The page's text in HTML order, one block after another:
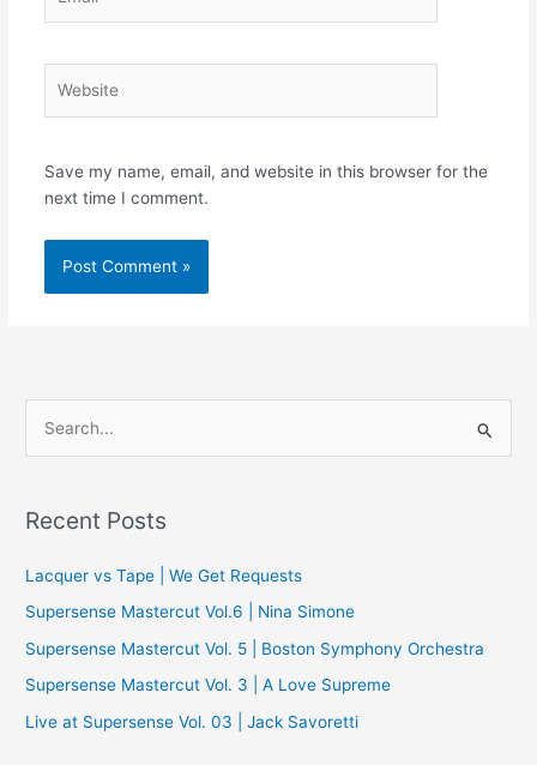
Save my name, email, and website in this browser for the
next time I comment.
r
h
f
o
Recent Posts
Lacquer vs Tape | We Get Requests
Supersense Mastercut Vol.6 | Nina Simone
Supersense Mastercut Vol. 5 | Boston Symphony Orchestra
Supersense Mastercut Vol. 3 | A Love Supreme
Live at Supersense Vol. 03 | Jack Savoretti